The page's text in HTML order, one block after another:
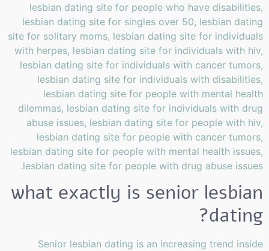
lesbian dating site for people who have disabilities,
lesbian dating site for singles over 50, lesbian dating
site for solitary moms, lesbian dating site for individuals
with herpes, lesbian dating site for individuals with hiv,
lesbian dating site for individuals with cancer tumors,
lesbian dating site for individuals with disabilities,
lesbian dating site for people with mental health
dilemmas, lesbian dating site for individuals with drug
abuse issues, lesbian dating site for people with hiv,
lesbian dating site for people with cancer tumors,
lesbian dating site for people with mental health issues,
lesbian dating site for people with drug abuse issues.
what exactly is senior lesbian
dating?
Senior lesbian dating is an increasing trend inside